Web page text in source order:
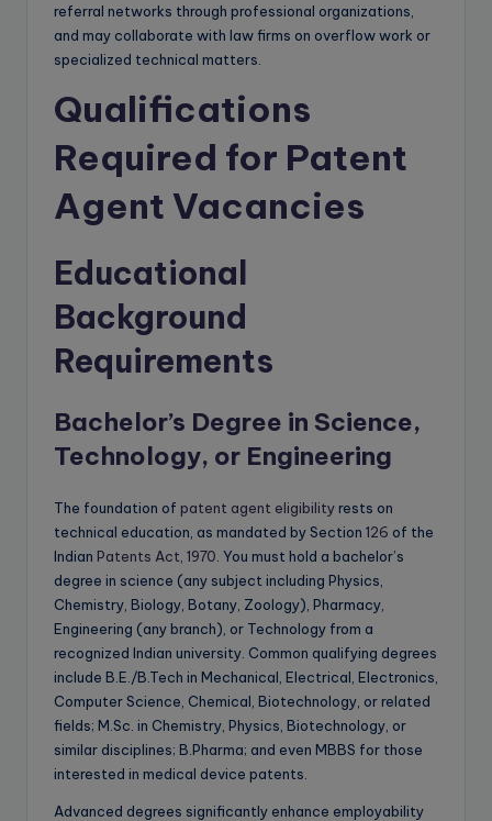
referral networks through professional organizations,
and may collaborate with law firms on overflow work or
specialized technical matters.
Qualifications
Required for Patent
Agent Vacancies
Educational
Background
Requirements
Bachelor’s Degree in Science,
Technology, or Engineering
The foundation of patent agent eligibilityrests on
technical education, as mandated by Section 126 of the
Indian Patents Act, 1970 . You must hold a bachelor’s
degree in science (any subject including Physics,
Chemistry, Biology, Botany, Zoology), Pharmacy,
Engineering (any branch), or Technology from a
recognized Indian university. Common qualifying degrees
include B.E./B.Tech in Mechanical, Electrical, Electronics,
Computer Science, Chemical, Biotechnology, or related
fields; M.Sc. in Chemistry, Physics, Biotechnology, or
similar disciplines; B.Pharma; and even MBBS for those
interested in medical device patents.
Advanced degrees significantly enhance employability